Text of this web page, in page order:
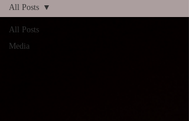
All Posts
Media
All Posts